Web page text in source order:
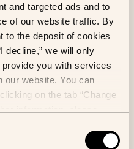
and targeted ads and to
of our website traffic. By
to the deposit of cookies
decline,” we will only
you with services
our website. You can
on the tab “Change
information, please